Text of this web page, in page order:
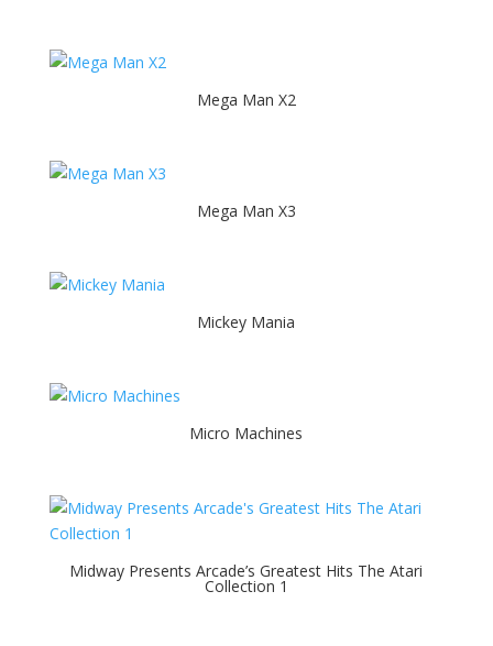
Mega Man X2
Mega Man X3
Mickey Mania
Micro Machines
Midway Presents Arcade’s Greatest Hits The Atari
Collection 1